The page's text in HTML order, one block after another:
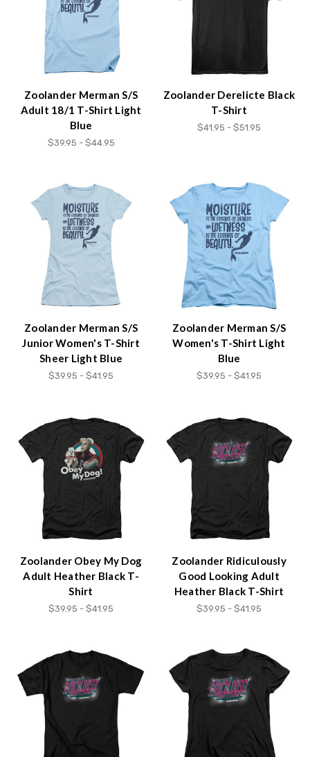
Zoolander Merman S/S
Adult 18/1 T-Shirt Light
Blue
$39.95 - $44.95
Zoolander Derelicte Black
T-Shirt
$41.95 - $51.95
Zoolander Merman S/S
Junior Women's T-Shirt
Sheer Light Blue
$39.95 - $41.95
Zoolander Merman S/S
Women's T-Shirt Light
Blue
$39.95 - $41.95
Zoolander Obey My Dog
Adult Heather Black T-
Shirt
$39.95 - $41.95
Zoolander Ridiculously
Good Looking Adult
Heather Black T-Shirt
$39.95 - $41.95